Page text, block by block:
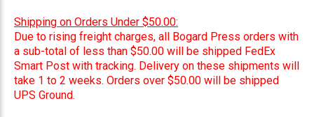
Shipping on Orders Under $50.00:
Due to rising freight charges, all Bogard Press orders with
a sub-total of less than $50.00 will be shipped FedEx
Smart Post with tracking. Delivery on these shipments will
take 1 to 2 weeks. Orders over $50.00 will be shipped
UPS Ground.